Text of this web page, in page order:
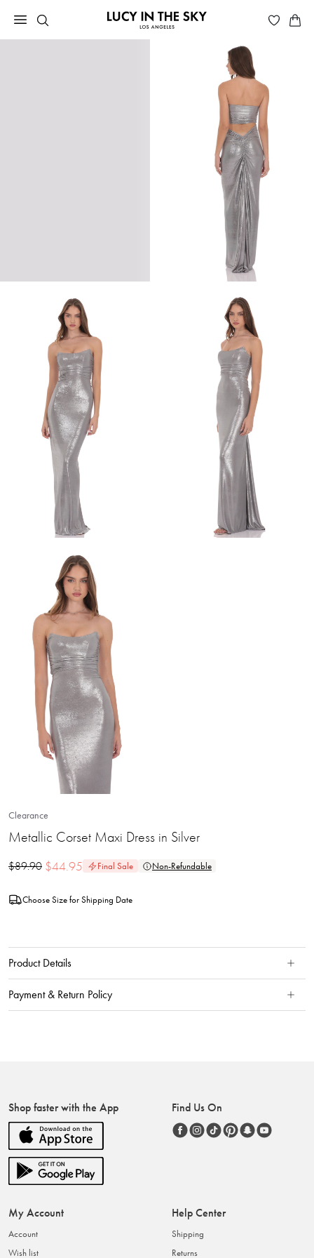
Clearance
Metallic Corset Maxi Dress in Silver
$89.90 $44.95 Final Sale Non-Refundable
Choose Size for Shipping Date
Product Details
Payment & Return Policy
Shop faster with the App Find Us On
My Account
Account
Wish list
Help Center
Shipping
Returns